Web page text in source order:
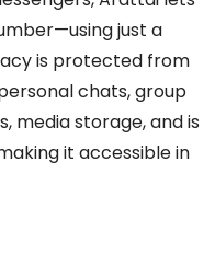
just a
is protected from
chats, group
media storage, and is
it accessible in